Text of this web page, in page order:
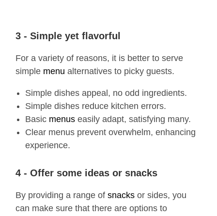
3 - Simple yet flavorful
For a variety of reasons, it is better to serve
simple menu alternatives to picky guests.
Simple dishes appeal, no odd ingredients.
Simple dishes reduce kitchen errors.
Basic menus easily adapt, satisfying many.
Clear menus prevent overwhelm, enhancing
experience.
4 - Offer some ideas or snacks
By providing a range ofsnacks or sides, you
can make sure that there are options to